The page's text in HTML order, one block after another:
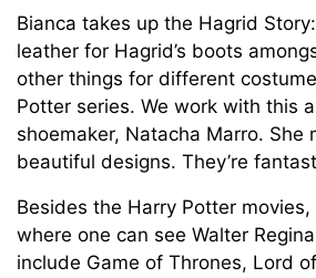
Bianca takes up the Hagrid
leather for Hagrid’s boots
other things for different
Potter series. We work with this
shoemaker, Natacha Marro. She
beautiful designs. They’re
Besides the Harry Potter
where one can see Walter
include Game of Thrones, Lord